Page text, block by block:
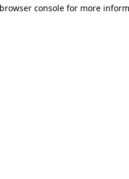
browser console for more